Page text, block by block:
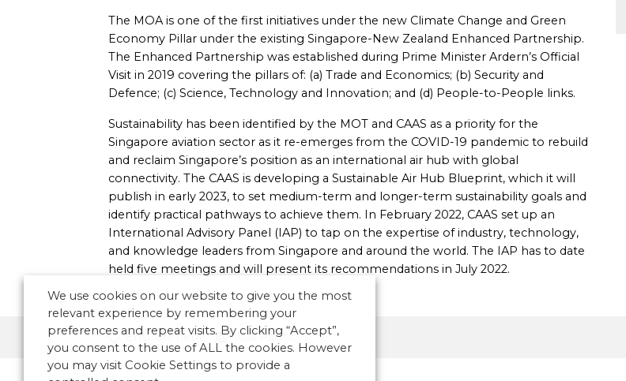
The MOA is one of the first initiatives under the new Climate Change and Green
Economy Pillar under the existing Singapore-New Zealand Enhanced Partnership.
The Enhanced Partnership was established during Prime Minister Ardern’s Official
Visit in 2019 covering the pillars of: (a) Trade and Economics; (b) Security and
Defence; (c) Science, Technology and Innovation; and (d) People-to-People links.
Sustainability has been identified by the MOT and CAAS as a priority for the
Singapore aviation sector as it re-emerges from the COVID-19 pandemic to rebuild
and reclaim Singapore’s position as an international air hub with global
connectivity. The CAAS is developing a Sustainable Air Hub Blueprint, which it will
publish in early 2023, to set medium-term and longer-term sustainability goals and
identify practical pathways to achieve them. In February 2022, CAAS set up an
International Advisory Panel (IAP) to tap on the expertise of industry, technology,
and knowledge leaders from Singapore and around the world. The IAP has to date
held five meetings and will present its recommendations in July 2022.
Environment Asia Pacific
We use cookies on our website to give you the most
relevant experience by remembering your
preferences and repeat visits. By clicking “Accept”,
you consent to the use of ALL the cookies. However
you may visit Cookie Settings to provide a